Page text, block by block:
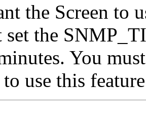
the Screen to
set the
You
to use this